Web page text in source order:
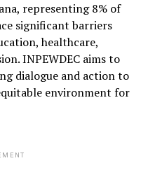
representing 8% of
significant barriers
healthcare,
INPEWDEC aims to
dialogue and action to
environment for